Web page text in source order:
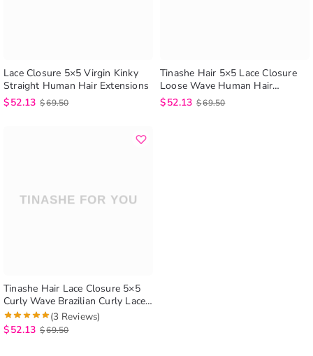
Lace Closure 5×5 Virgin Kinky
Straight Human Hair Extensions
$52.13 $69.50
Tinashe Hair 5×5 Lace Closure
Loose Wave Human Hair
Extensions Brazilian Loose Wave
Lace Closure
$52.13 $69.50
Tinashe Hair Lace Closure 5×5
Curly Wave Brazilian Curly Lace
Closure Human Hair Extensions
(3 Reviews)
$52.13 $69.50